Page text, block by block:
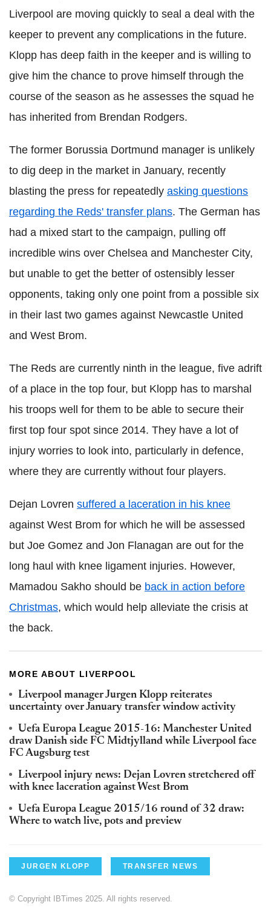
Liverpool are moving quickly to seal a deal with the
keeper to prevent any complications in the future.
Klopp has deep faith in the keeper and is willing to
give him the chance to prove himself through the
course of the season as he assesses the squad he
has inherited from Brendan Rodgers.
The former Borussia Dortmund manager is unlikely
to dig deep in the market in January, recently
blasting the press for repeatedly asking questions
regarding the Reds' transfer plans. The German has
had a mixed start to the campaign, pulling off
incredible wins over Chelsea and Manchester City,
but unable to get the better of ostensibly lesser
opponents, taking only one point from a possible six
in their last two games against Newcastle United
and West Brom.
The Reds are currently ninth in the league, five adrift
of a place in the top four, but Klopp has to marshal
his troops well for them to be able to secure their
first top four spot since 2014. They have a lot of
injury worries to look into, particularly in defence,
where they are currently without four players.
Dejan Lovren suffered a laceration in his knee
against West Brom for which he will be assessed
but Joe Gomez and Jon Flanagan are out for the
long haul with knee ligament injuries. However,
Mamadou Sakho should be back in action before
Christmas, which would help alleviate the crisis at
the back.
MORE ABOUT LIVERPOOL
Liverpool manager Jurgen Klopp reiterates
uncertainty over January transfer window activity
Uefa Europa League 2015-16: Manchester United
draw Danish side FC Midtjylland while Liverpool face
FC Augsburg test
Liverpool injury news: Dejan Lovren stretchered off
with knee laceration against West Brom
Uefa Europa League 2015/16 round of 32 draw:
Where to watch live, pots and preview
JURGEN KLOPP TRANSFER NEWS
© Copyright IBTimes 2025. All rights reserved.